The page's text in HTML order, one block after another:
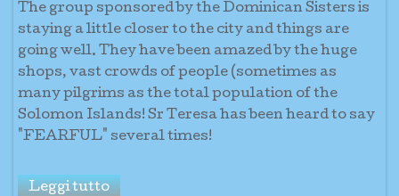
The group sponsored by the Dominican Sisters is
staying a little closer to the city and things are
going well. They have been amazed by the huge
shops, vast crowds of people (sometimes as
many pilgrims as the total population of the
Solomon Islands! Sr Teresa has been heard to say
"FEARFUL" several times!
Leggi tutto